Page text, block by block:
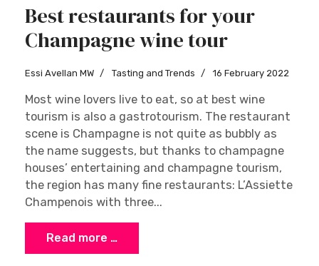
Best restaurants for your
Champagne wine tour
Essi Avellan MW Tasting and Trends 16 February 2022
Most wine lovers live to eat, so at best wine
tourism is also a gastrotourism. The restaurant
scene is Champagne is not quite as bubbly as
the name suggests, but thanks to champagne
houses’ entertaining and champagne tourism,
the region has many fine restaurants: L’Assiette
Champenois with three...
Read more …